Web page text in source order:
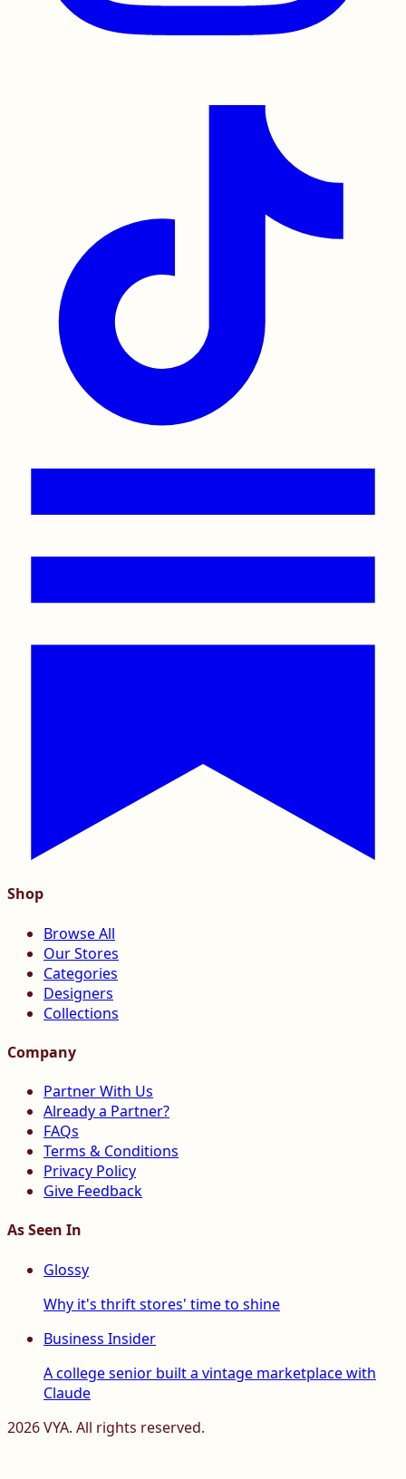
Shop
Browse All
Our Stores
Categories
Designers
Collections
Company
Partner With Us
Already a Partner?
FAQs
Terms & Conditions
Privacy Policy
Give Feedback
As Seen In
Glossy
Why it's thrift stores' time to shine
Business Insider
A college senior built a vintage marketplace with
Claude
2026VYA. All rights reserved.